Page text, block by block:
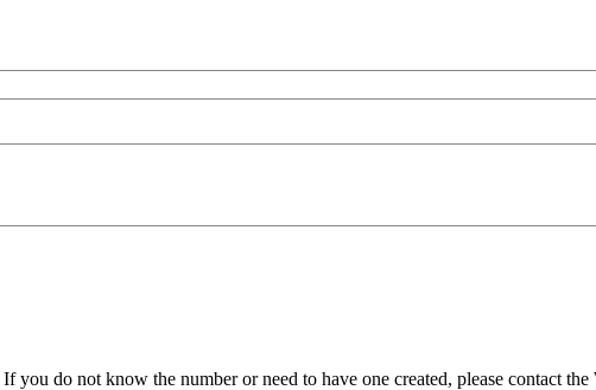
you do not know the number or need to have one created, please contact